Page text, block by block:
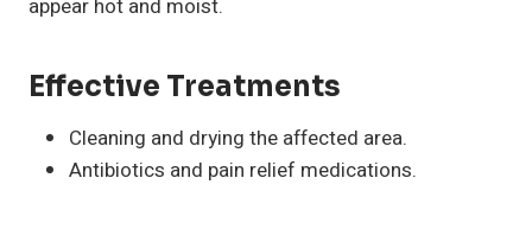
appear hot and moist.
Effective Treatments
Cleaning and drying the affected area.
Antibiotics and pain relief medications.